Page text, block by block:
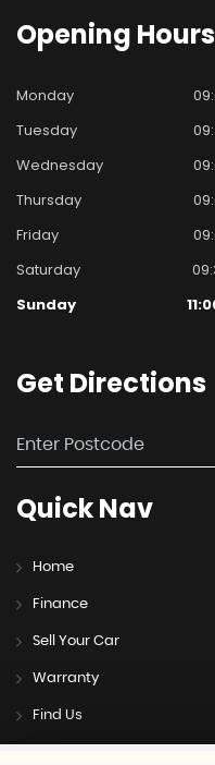
Opening Hours
Monday
Tuesday
Wednesday
Thursday
Friday
Saturday
Sunday
Get Directions
QuickNav
Home
Finance
Sell Your Car
Warranty
Find Us